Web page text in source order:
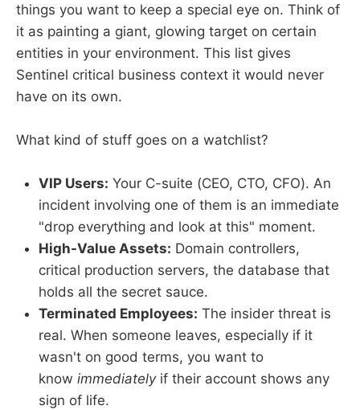
things you want to keep a special eye on. Think of
it as painting a giant, glowing target on certain
entities in your environment. This list gives
Sentinel critical business context it would never
have on its own.
What kind of stuff goes on a watchlist?
VIP Users: Your C-suite (CEO, CTO, CFO). An
incident involving one of them is an immediate
"drop everything and look at this" moment.
High-Value Assets: Domain controllers,
critical production servers, the database that
holds all the secret sauce.
Terminated Employees: The insider threat is
real. When someone leaves, especially if it
wasn't on good terms, you want to
know immediatelyif their account shows any
sign of life.